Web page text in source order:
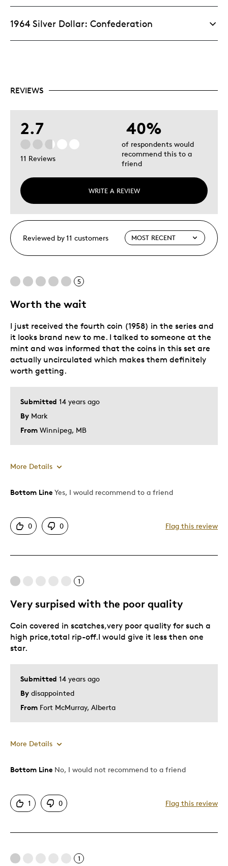
1964 Silver Dollar: Confederation
REVIEWS
2.7
11 Reviews
WRITE A REVIEW
40%
of respondents would
recommend this to a
friend
Reviewed by 11 customers
5
Worth the wait
Submitted 14 years ago
By Mark
From Winnipeg, MB
I just received the fourth coin (1958) in the series and
it looks brand new to me. I talked to someone at the
mint and was informed that the coins in this set are
actually uncirculated which makes them definitely
worth getting.
More Details
Pros
Great Quality
Bottom Line Yes, I would recommend to a friend
0 0 Flag this review
1
Very surpised with the poor quality
Submitted 14 years ago
By disappointed
From Fort McMurray, Alberta
Coin covered in scatches,very poor quality for such a
high price,total rip-off.I would give it less then one
star.
More Details
Cons
Pricey / Poor Value
Bottom Line No, I would not recommend to a friend
1 0 Flag this review
1